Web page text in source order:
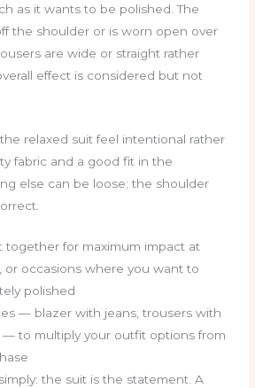
as it wants to be polished. The
the shoulder or is worn open over
are wide or straight rather
effect is considered but not
relaxed suit feel intentional rather
fabric and a good fit in the
else can be loose; the shoulder
together for maximum impact at
or occasions where you want to
polished
— blazer with jeans, trousers with
— to multiply your outfit options from
the suit is the statement. A